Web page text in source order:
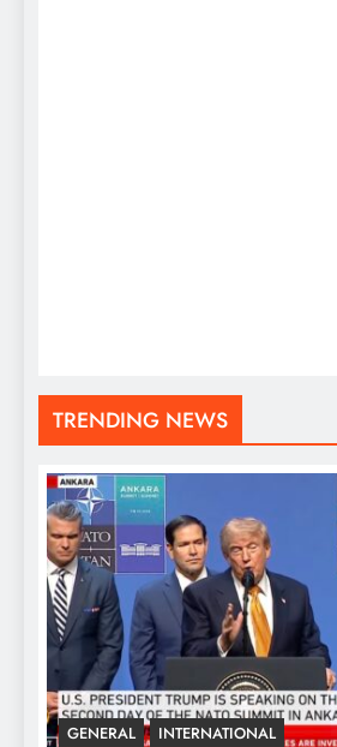
TRENDING NEWS
GENERAL INTERNATIONAL